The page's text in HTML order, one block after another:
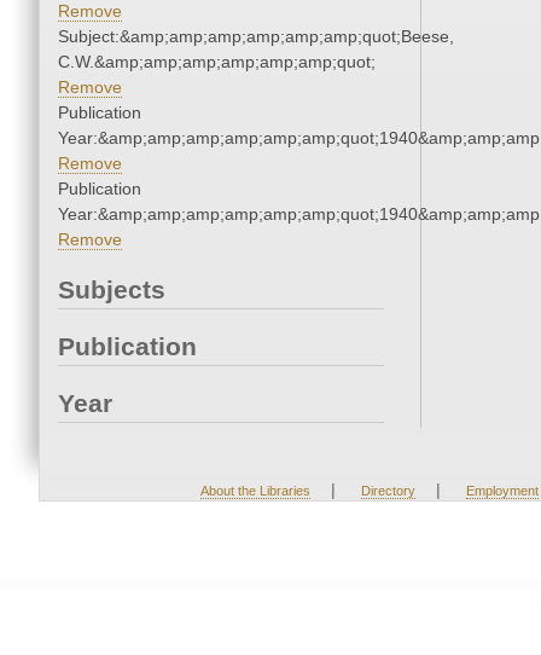
Remove
Subject:&amp;amp;amp;amp;amp;amp;quot;Beese,
C.W.&amp;amp;amp;amp;amp;amp;quot;
Remove
Publication
Remove
Publication
Remove
Subjects
Publication
Year
About the Libraries | Directory | Employment